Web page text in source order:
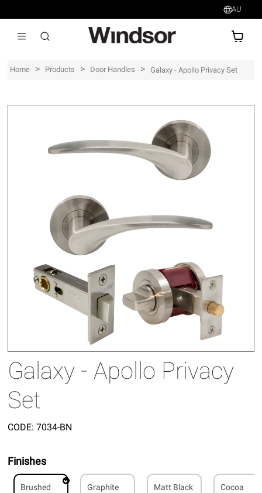
AU
Home > Products > Door Handles > Galaxy - Apollo Privacy Set
Galaxy - Apollo Privacy
Set
CODE: 7034-BN
Finishes
Brushed
Graphite
Matt Black
Cocoa